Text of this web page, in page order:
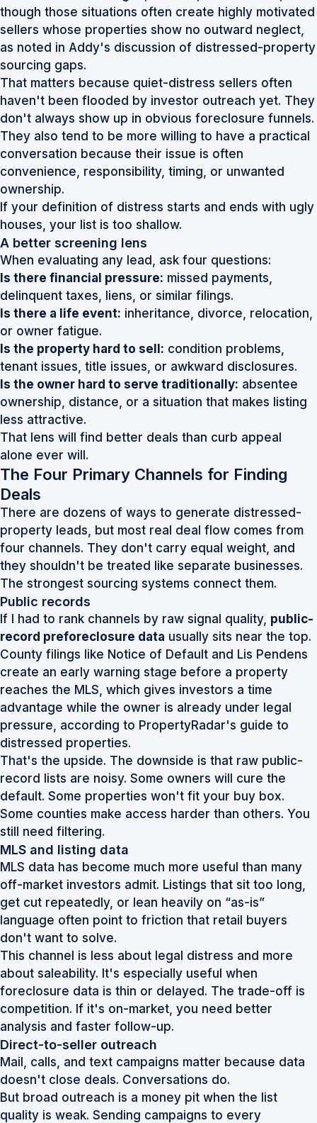
though those situations often create highly motivated
sellers whose properties show no outward neglect,
as noted in Addy's discussion of distressed-property
sourcing gaps.
That matters because quiet-distress sellers often
haven't been flooded by investor outreach yet. They
don't always show up in obvious foreclosure funnels.
They also tend to be more willing to have a practical
conversation because their issue is often
convenience, responsibility, timing, or unwanted
ownership.
If your definition of distress starts and ends with ugly
houses, your list is too shallow.
A better screening lens
When evaluating any lead, ask four questions:
Is there financial pressure: missed payments,
delinquent taxes, liens, or similar filings.
Is there a life event: inheritance, divorce, relocation,
or owner fatigue.
Is the property hard to sell: condition problems,
tenant issues, title issues, or awkward disclosures.
Is the owner hard to serve traditionally: absentee
ownership, distance, or a situation that makes listing
less attractive.
That lens will find better deals than curb appeal
alone ever will.
The Four Primary Channels for Finding
Deals
There are dozens of ways to generate distressed-
property leads, but most real deal flow comes from
four channels. They don't carry equal weight, and
they shouldn't be treated like separate businesses.
The strongest sourcing systems connect them.
Public records
If I had to rank channels by raw signal quality, public-
record preforeclosure data usually sits near the top.
County filings like Notice of Default and Lis Pendens
create an early warning stage before a property
reaches the MLS, which gives investors a time
advantage while the owner is already under legal
pressure, according to PropertyRadar's guide to
distressed properties.
That's the upside. The downside is that raw public-
record lists are noisy. Some owners will cure the
default. Some properties won't fit your buy box.
Some counties make access harder than others. You
still need filtering.
MLS and listing data
MLS data has become much more useful than many
off-market investors admit. Listings that sit too long,
get cut repeatedly, or lean heavily on “as-is”
language often point to friction that retail buyers
don't want to solve.
This channel is less about legal distress and more
about saleability. It's especially useful when
foreclosure data is thin or delayed. The trade-off is
competition. If it's on-market, you need better
analysis and faster follow-up.
Direct-to-seller outreach
Mail, calls, and text campaigns matter because data
doesn't close deals. Conversations do.
But broad outreach is a money pit when the list
quality is weak. Sending campaigns to every